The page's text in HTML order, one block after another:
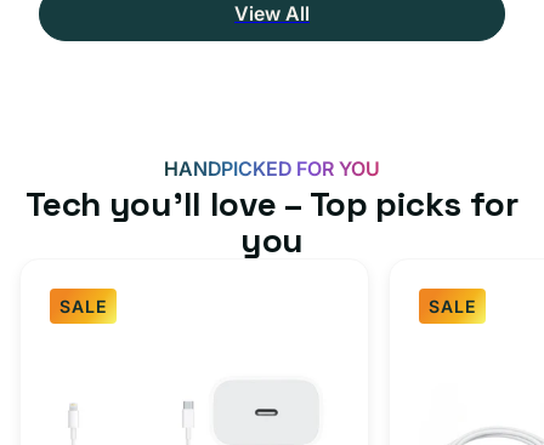
View All
HANDPICKED FOR YOU
Tech you’ll love – Top picks for
you
SALE SALE